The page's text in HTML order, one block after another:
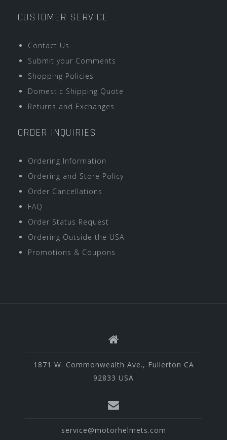
CUSTOMER SERVICE
Contact Us
Submit your Comments
Shopping Policies
Domestic Shipping Quote
Returns and Exchanges
ORDER INQUIRIES
Ordering Information
Ordering and Store Policy
Order Cancellations
FAQ
Order Status Request
Ordering Outside the USA
Promotions & Coupons
1871 W. Commonwealth Ave., Fullerton CA
92833 USA
service@motorhelmets.com